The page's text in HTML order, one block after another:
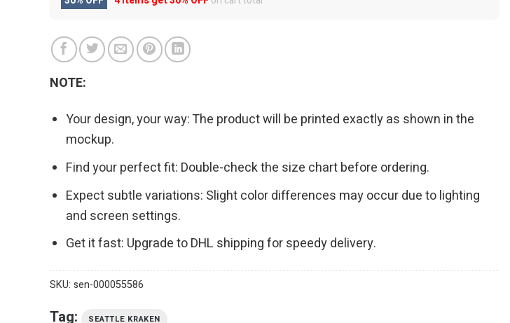
NOTE:
Your design, your way: The product will be printed exactly as shown in the
mockup.
Find your perfect fit: Double-check the size chart before ordering.
Expect subtle variations: Slight color differences may occur due to lighting
and screen settings.
Get it fast: Upgrade to DHL shipping for speedy delivery.
SKU: sen-000055586
Tag: SEATTLE KRAKEN